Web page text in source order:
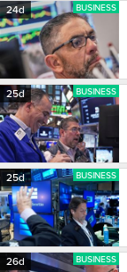
24d BUSINESS
25d BUSINESS
25d BUSINESS
26d BUSINESS